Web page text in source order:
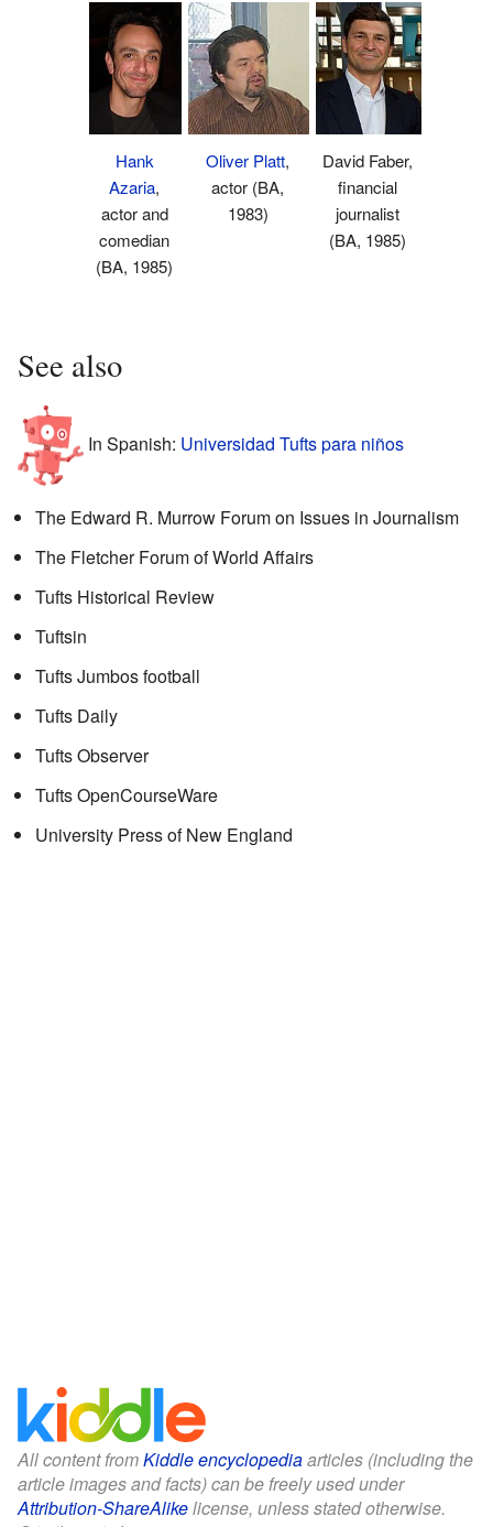
Hank
Azaria,
actor and
comedian
(BA, 1985)
Oliver Platt,
actor (BA,
1983)
David Faber,
financial
journalist
(BA, 1985)
See also
In Spanish: Universidad Tufts para niños
The Edward R. Murrow Forum on Issues in Journalism
The Fletcher Forum of World Affairs
Tufts Historical Review
Tuftsin
Tufts Jumbos football
Tufts Daily
Tufts Observer
Tufts OpenCourseWare
University Press of New England
All content fromKiddle encyclopediaarticles (including the
article images and facts) can be freely used under
Attribution-ShareAlikelicense, unless stated otherwise.